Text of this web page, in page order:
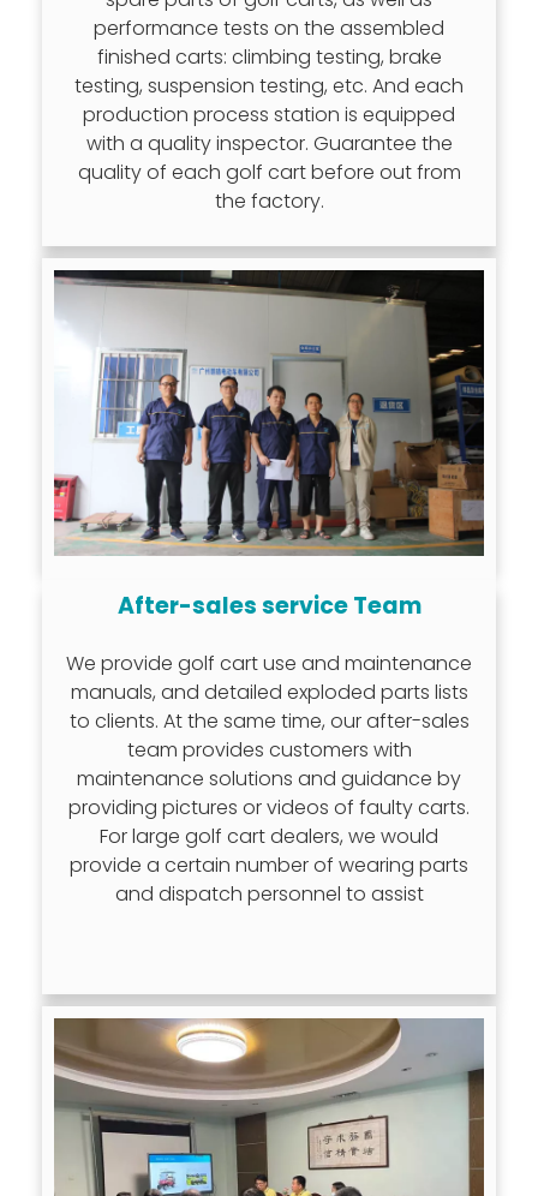
performance tests on the assembled
finished carts: climbing testing, brake
testing, suspension testing, etc. And each
production process station is equipped
with a quality inspector. Guarantee the
quality of each golf cart before out from
the factory.
After-sales service Team
We provide golf cart use and maintenance
manuals, and detailed exploded parts lists
to clients. At the same time, our after-sales
team provides customers with
maintenance solutions and guidance by
providing pictures or videos of faulty carts.
For large golf cart dealers, we would
provide a certain number of wearing parts
and dispatch personnel to assist